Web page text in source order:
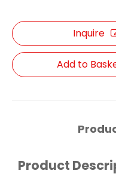
Inquire
Add to
Product